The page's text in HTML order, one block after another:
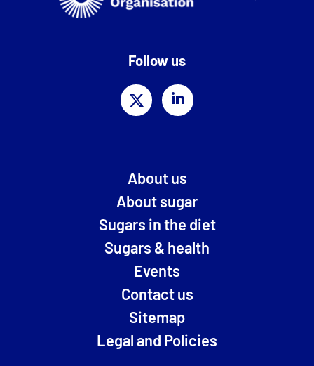
Follow us
About us
About sugar
Sugars in the diet
Sugars & health
Events
Contact us
Sitemap
Legal and Policies